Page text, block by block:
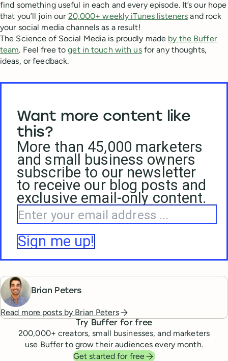
find something useful in each and every episode. It’s our hope
that you’ll join our 20,000+ weekly iTunes listeners and rock
your social media channels as a result!
The Science of Social Media is proudly made by the Buffer
team. Feel free toget in touch with usfor any thoughts,
ideas, or feedback.
Want more content like
this?
More than 45,000 marketers
and small business owners
subscribe to our newsletter
to receive our blog posts and
exclusive email-only content.
Brian Peters
Read more posts by Brian Peters
Try Buffer for free
200,000+ creators, small businesses, and marketers
use Buffer to grow their audiences every month.
Get started for free